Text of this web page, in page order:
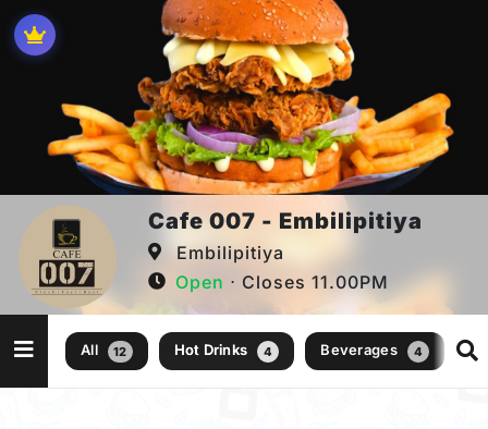
Cafe 007 - Embilipitiya
Embilipitiya
Open ⋅ Closes 11.00PM
All 12 Hot Drinks 4 Beverages 4